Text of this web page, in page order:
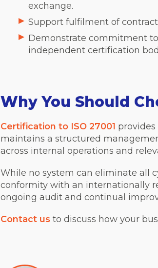
exchange.
Support fulfilment of
Demonstrate commitment
independent certification
Why You Should
Certification to ISO 27001
maintains a structured
across internal operations and
While no system can eliminate all
conformity with an internationally
ongoing audit and continual
Contact us to discuss how your